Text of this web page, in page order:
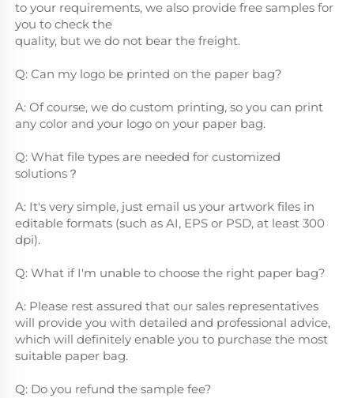
to your requirements, we also provide free samples for
you to check the
quality, but we do not bear the freight.
Q: Can my logo be printed on the paper bag?
A: Of course, we do custom printing, so you can print
any color and your logo on your paper bag.
Q: What file types are needed for customized
solutions？
A: It's very simple, just email us your artwork files in
editable formats (such as AI, EPS or PSD, at least 300
dpi).
Q: What if I'm unable to choose the right paper bag?
A: Please rest assured that our sales representatives
will provide you with detailed and professional advice,
which will definitely enable you to purchase the most
suitable paper bag.
Q: Do you refund the sample fee?